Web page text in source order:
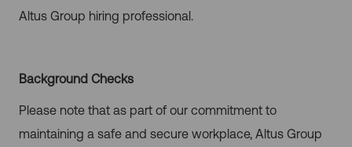
Altus Group hiring professional.
Background Checks
Please note that as part of our commitment to
maintaining a safe and secure workplace, Altus Group